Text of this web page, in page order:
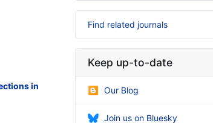
in
Find related journals
Keep up-to-date
Our Blog
Join us on Bluesky